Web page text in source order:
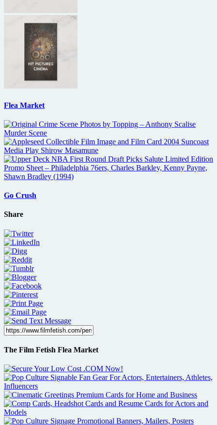
Flea Market
Go Crush
Share
The Film Fetish Flea Market